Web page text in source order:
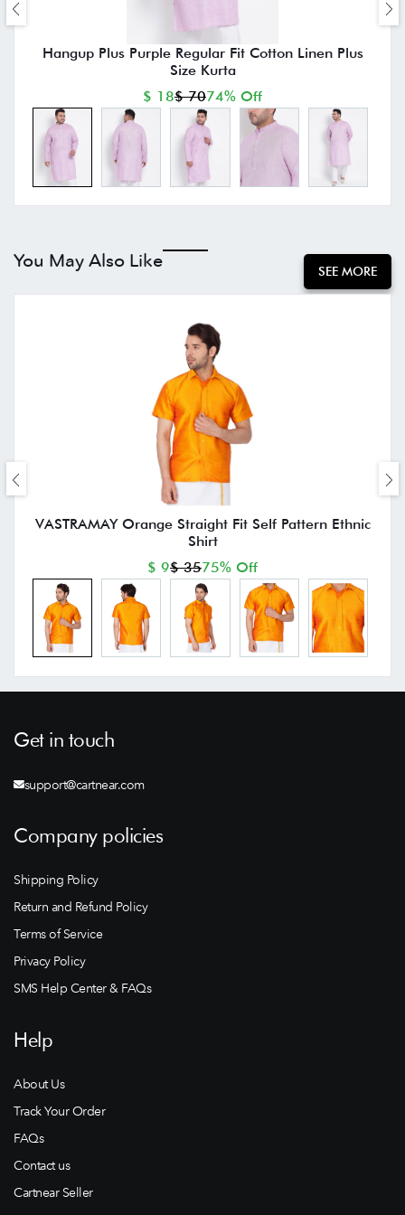
Hangup Plus Purple Regular Fit Cotton Linen Plus
Size Kurta
$ 18$ 7074% Off
You May Also Like SEE MORE
VASTRAMAY Orange Straight Fit Self Pattern Ethnic
Shirt
$ 9$ 3575% Off
Get in touch
support@cartnear.com
Company policies
Shipping Policy
Return and Refund Policy
Terms of Service
Privacy Policy
SMS Help Center & FAQs
Help
About Us
Track Your Order
FAQs
Contact us
Cartnear Seller